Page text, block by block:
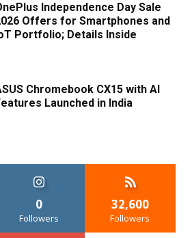
Independence Day Sale
Offers for Smartphones and
Portfolio; Details Inside
Chromebook CX15 with AI
Launched in India
0
Followers
32,600
Followers